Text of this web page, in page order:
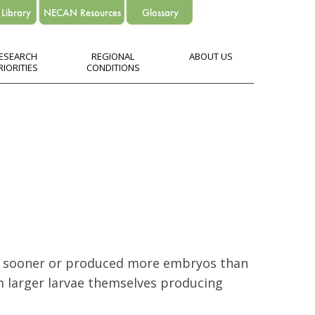
REGIONAL
CONDITIONS
ABOUT US
or produced more embryos than
larvae themselves producing